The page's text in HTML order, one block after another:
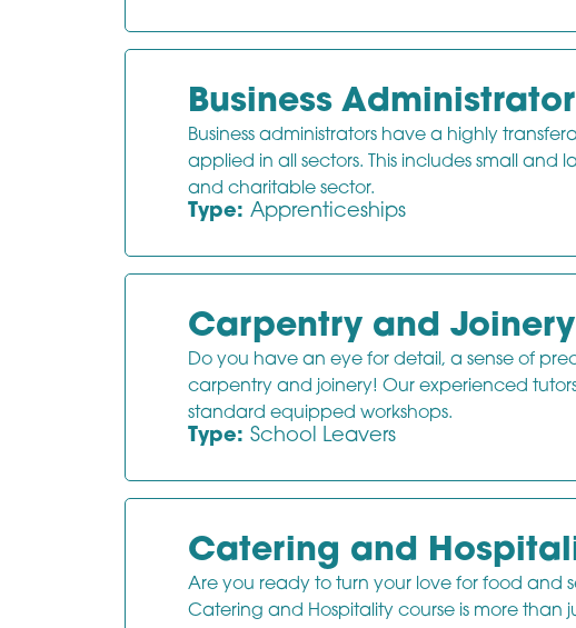
Business Administrator
Business administrators have a highly
applied in all sectors. This includes small and
and charitable sector.
Type: Apprenticeships
Carpentry and Joinery
Do you have an eye for detail, a sense of
carpentry and joinery! Our experienced
standard equipped workshops.
Type: School Leavers
Catering and
Are you ready to turn your love for food and
Catering and Hospitality course is more than